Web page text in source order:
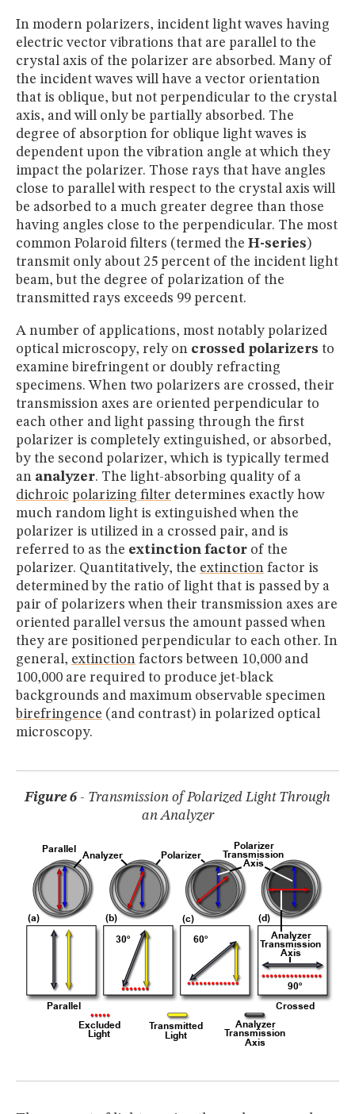
In modern polarizers, incident light waves having
electric vector vibrations that are parallel to the
crystal axis of the polarizer are absorbed. Many of
the incident waves will have a vector orientation
that is oblique, but not perpendicular to the crystal
axis, and will only be partially absorbed. The
degree of absorption for oblique light waves is
dependent upon the vibration angle at which they
impact the polarizer. Those rays that have angles
close to parallel with respect to the crystal axis will
be adsorbed to a much greater degree than those
having angles close to the perpendicular. The most
common Polaroid filters (termed the H-series)
transmit only about 25 percent of the incident light
beam, but the degree of polarization of the
transmitted rays exceeds 99 percent.
A number of applications, most notably polarized
optical microscopy, rely on crossed polarizers to
examine birefringent or doubly refracting
specimens. When two polarizers are crossed, their
transmission axes are oriented perpendicular to
each other and light passing through the first
polarizer is completely extinguished, or absorbed,
by the second polarizer, which is typically termed
an analyzer. The light-absorbing quality of a
dichroic polarizing filter determines exactly how
much random light is extinguished when the
polarizer is utilized in a crossed pair, and is
referred to as the extinction factor of the
polarizer. Quantitatively, the extinction factor is
determined by the ratio of light that is passed by a
pair of polarizers when their transmission axes are
oriented parallel versus the amount passed when
they are positioned perpendicular to each other. In
general, extinction factors between 10,000 and
100,000 are required to produce jet-black
backgrounds and maximum observable specimen
birefringence (and contrast) in polarized optical
microscopy.
Figure 6- Transmission of Polarized Light Through
an Analyzer